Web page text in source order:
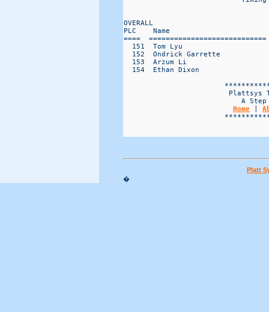
Home
Platt
�